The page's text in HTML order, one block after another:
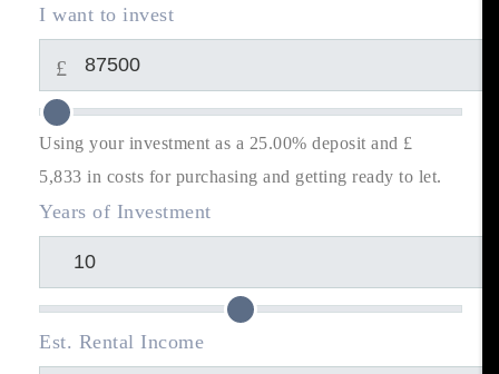
I want to invest
£
Using your investment as a 25.00% deposit and £
5,833 in costs for purchasing and getting ready to let.
Years of Investment
Est. Rental Income